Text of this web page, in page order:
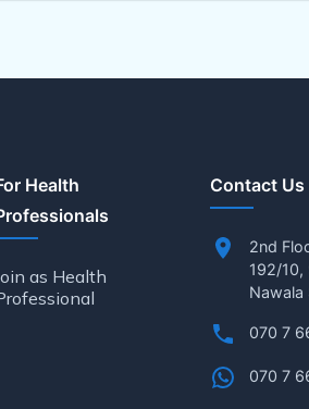
Health
as Health
Contact Us
2nd
192/10,
Nawala
070 7
070 7